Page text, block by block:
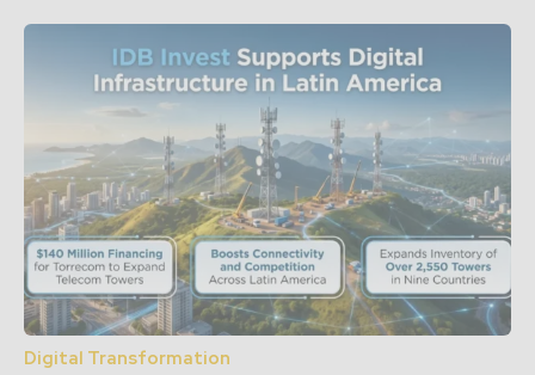
Digital Transformation